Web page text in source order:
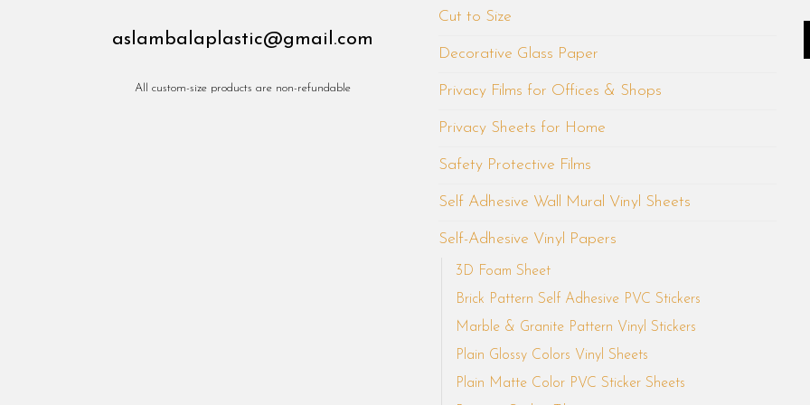
aslambalaplastic@gmail.com
All custom-size products are non-refundable
Cut to Size
Decorative Glass Paper
Privacy Films for Offices & Shops
Privacy Sheets for Home
Safety Protective Films
Self Adhesive Wall Mural Vinyl Sheets
Self-Adhesive Vinyl Papers
3D Foam Sheet
Brick Pattern Self Adhesive PVC Stickers
Marble & Granite Pattern Vinyl Stickers
Plain Glossy Colors Vinyl Sheets
Plain Matte Color PVC Sticker Sheets